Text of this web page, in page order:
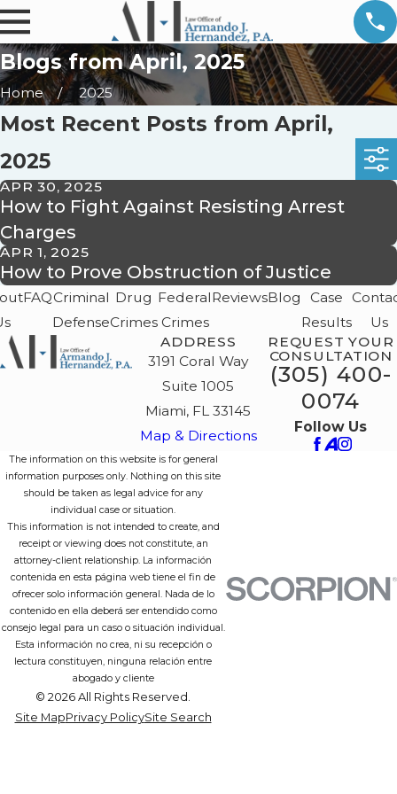
Blogs from April, 2025
Home 2025
Most Recent Posts from April,
2025
APR 30, 2025
How to Fight Against Resisting Arrest
Charges
APR 1, 2025
How to Prove Obstruction of Justice
FAQCriminal
Defense
Drug
Crimes
Federal
Crimes
ReviewsBlog
Case
Results
Us
ADDRESS
3191 Coral Way
Suite 1005
Miami, FL 33145
Map & Directions
REQUEST YOUR
CONSULTATION
(305) 400-
0074
Follow Us
The information on this website is for general
information purposes only. Nothing on this site
should be taken as legal advice for any
individual case or situation.
This information is not intended to create, and
receipt or viewing does not constitute, an
attorney-client relationship. La información
contenida en esta página web tiene el fin de
ofrecer solo información general. Nada de lo
contenido en ella deberá ser entendido como
consejo legal para un caso o situación individual.
Esta información no crea, ni su recepción o
lectura constituyen, ninguna relación entre
abogado y cliente
© 2026 All Rights Reserved.
Site MapPrivacy PolicySite Search